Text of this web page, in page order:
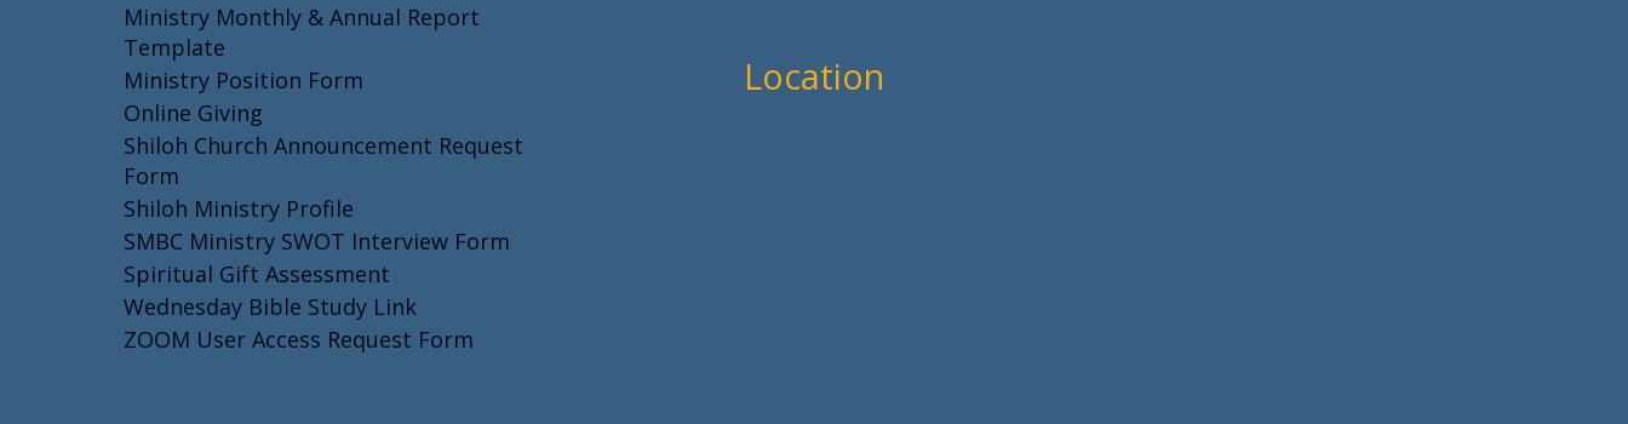
Ministry Monthly & Annual Report
Template
Ministry Position Form
Online Giving
Shiloh Church Announcement Request
Form
Shiloh Ministry Profile
SMBC Ministry SWOT Interview Form
Spiritual Gift Assessment
Wednesday Bible Study Link
ZOOM User Access Request Form
Location